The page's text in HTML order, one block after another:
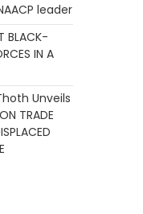
leader
BLACK-
IN A
Unveils
TRADE